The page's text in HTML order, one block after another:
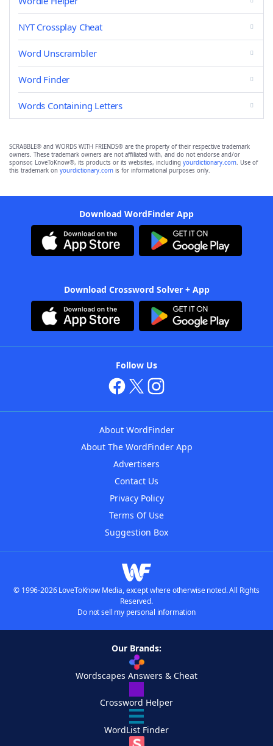
NYT Crossplay Cheat
Word Unscrambler
Word Finder
Words Containing Letters
SCRABBLE® and WORDS WITH FRIENDS® are the property of their respective trademark
owners. These trademark owners are not affiliated with, and do not endorse and/or
sponsor, LoveToKnow®, its products or its websites, including yourdictionary.com. Use of
this trademark on yourdictionary.com is for informational purposes only.
Download WordFinder App
Download Crossword Solver + App
Follow Us
About WordFinder
About The WordFinder App
Advertisers
Contact Us
Privacy Policy
Terms Of Use
Suggestion Box
© 1996-2026 LoveToKnow Media, except where otherwise noted. All Rights
Reserved.
Do not sell my personal information
Our Brands:
Wordscapes Answers & Cheat
Crossword Helper
WordList Finder